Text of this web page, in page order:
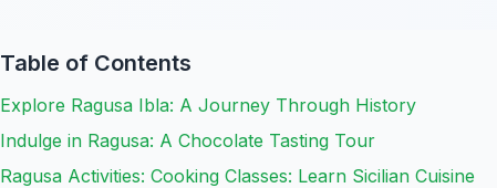
Table of Contents
Explore Ragusa Ibla: A Journey Through History
Indulge in Ragusa: A Chocolate Tasting Tour
Ragusa Activities: Cooking Classes: Learn Sicilian Cuisine